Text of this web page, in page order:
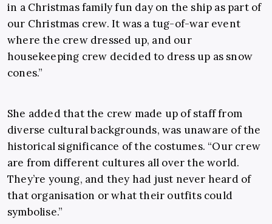
in a Christmas family fun day on the ship as part of
our Christmas crew. It was a tug-of-war event
where the crew dressed up, and our
housekeeping crew decided to dress up as snow
cones.”
She added that the crew made up of staff from
diverse cultural backgrounds, was unaware of the
historical significance of the costumes. “Our crew
are from different cultures all over the world.
They’re young, and they had just never heard of
that organisation or what their outfits could
symbolise.”